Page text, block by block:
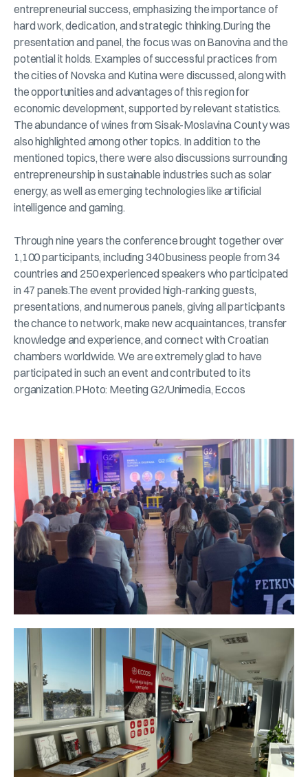
entrepreneurial success, emphasizing the importance of
hard work, dedication, and strategic thinking.During the
presentation and panel, the focus was on Banovina and the
potential it holds. Examples of successful practices from
the cities of Novska and Kutina were discussed, along with
the opportunities and advantages of this region for
economic development, supported by relevant statistics.
The abundance of wines from Sisak-Moslavina County was
also highlighted among other topics. In addition to the
mentioned topics, there were also discussions surrounding
entrepreneurship in sustainable industries such as solar
energy, as well as emerging technologies like artificial
intelligence and gaming.
Through nine years the conference brought together over
1,100 participants, including 340 business people from 34
countries and 250 experienced speakers who participated
in 47 panels.The event provided high-ranking guests,
presentations, and numerous panels, giving all participants
the chance to network, make new acquaintances, transfer
knowledge and experience, and connect with Croatian
chambers worldwide. We are extremely glad to have
participated in such an event and contributed to its
organization.PHoto: Meeting G2/Unimedia, Eccos